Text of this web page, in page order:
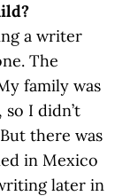
a writer
The
family was
I didn’t
there was
in Mexico
later in